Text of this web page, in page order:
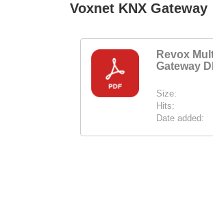
Voxnet KNX Gateway
Revox
Gateway
Size:
Hits:
Date added: